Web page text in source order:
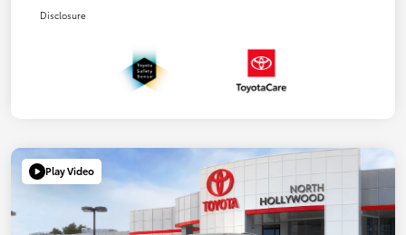
Disclosure
Play Video